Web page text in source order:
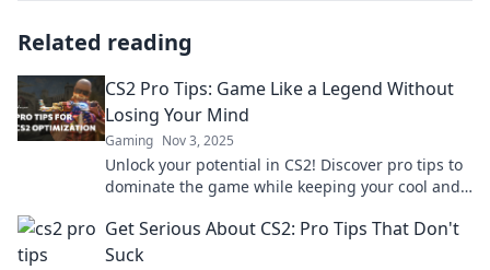
Related reading
CS2 Pro Tips: Game Like a Legend Without
Losing Your Mind
Gaming Nov 3, 2025
Unlock your potential in CS2! Discover pro tips to
dominate the game while keeping your cool and
Get Serious About CS2: Pro Tips That Don't
Suck